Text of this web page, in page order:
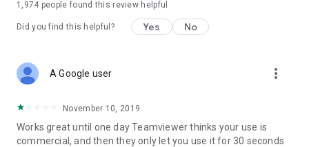
1,974 people found this review helpful
Did you find this helpful? Yes No
A Google user more_vert
November 10, 2019
Works great until one day Teamviewer thinks your use is
commercial, and then they only let you use it for 30 seconds